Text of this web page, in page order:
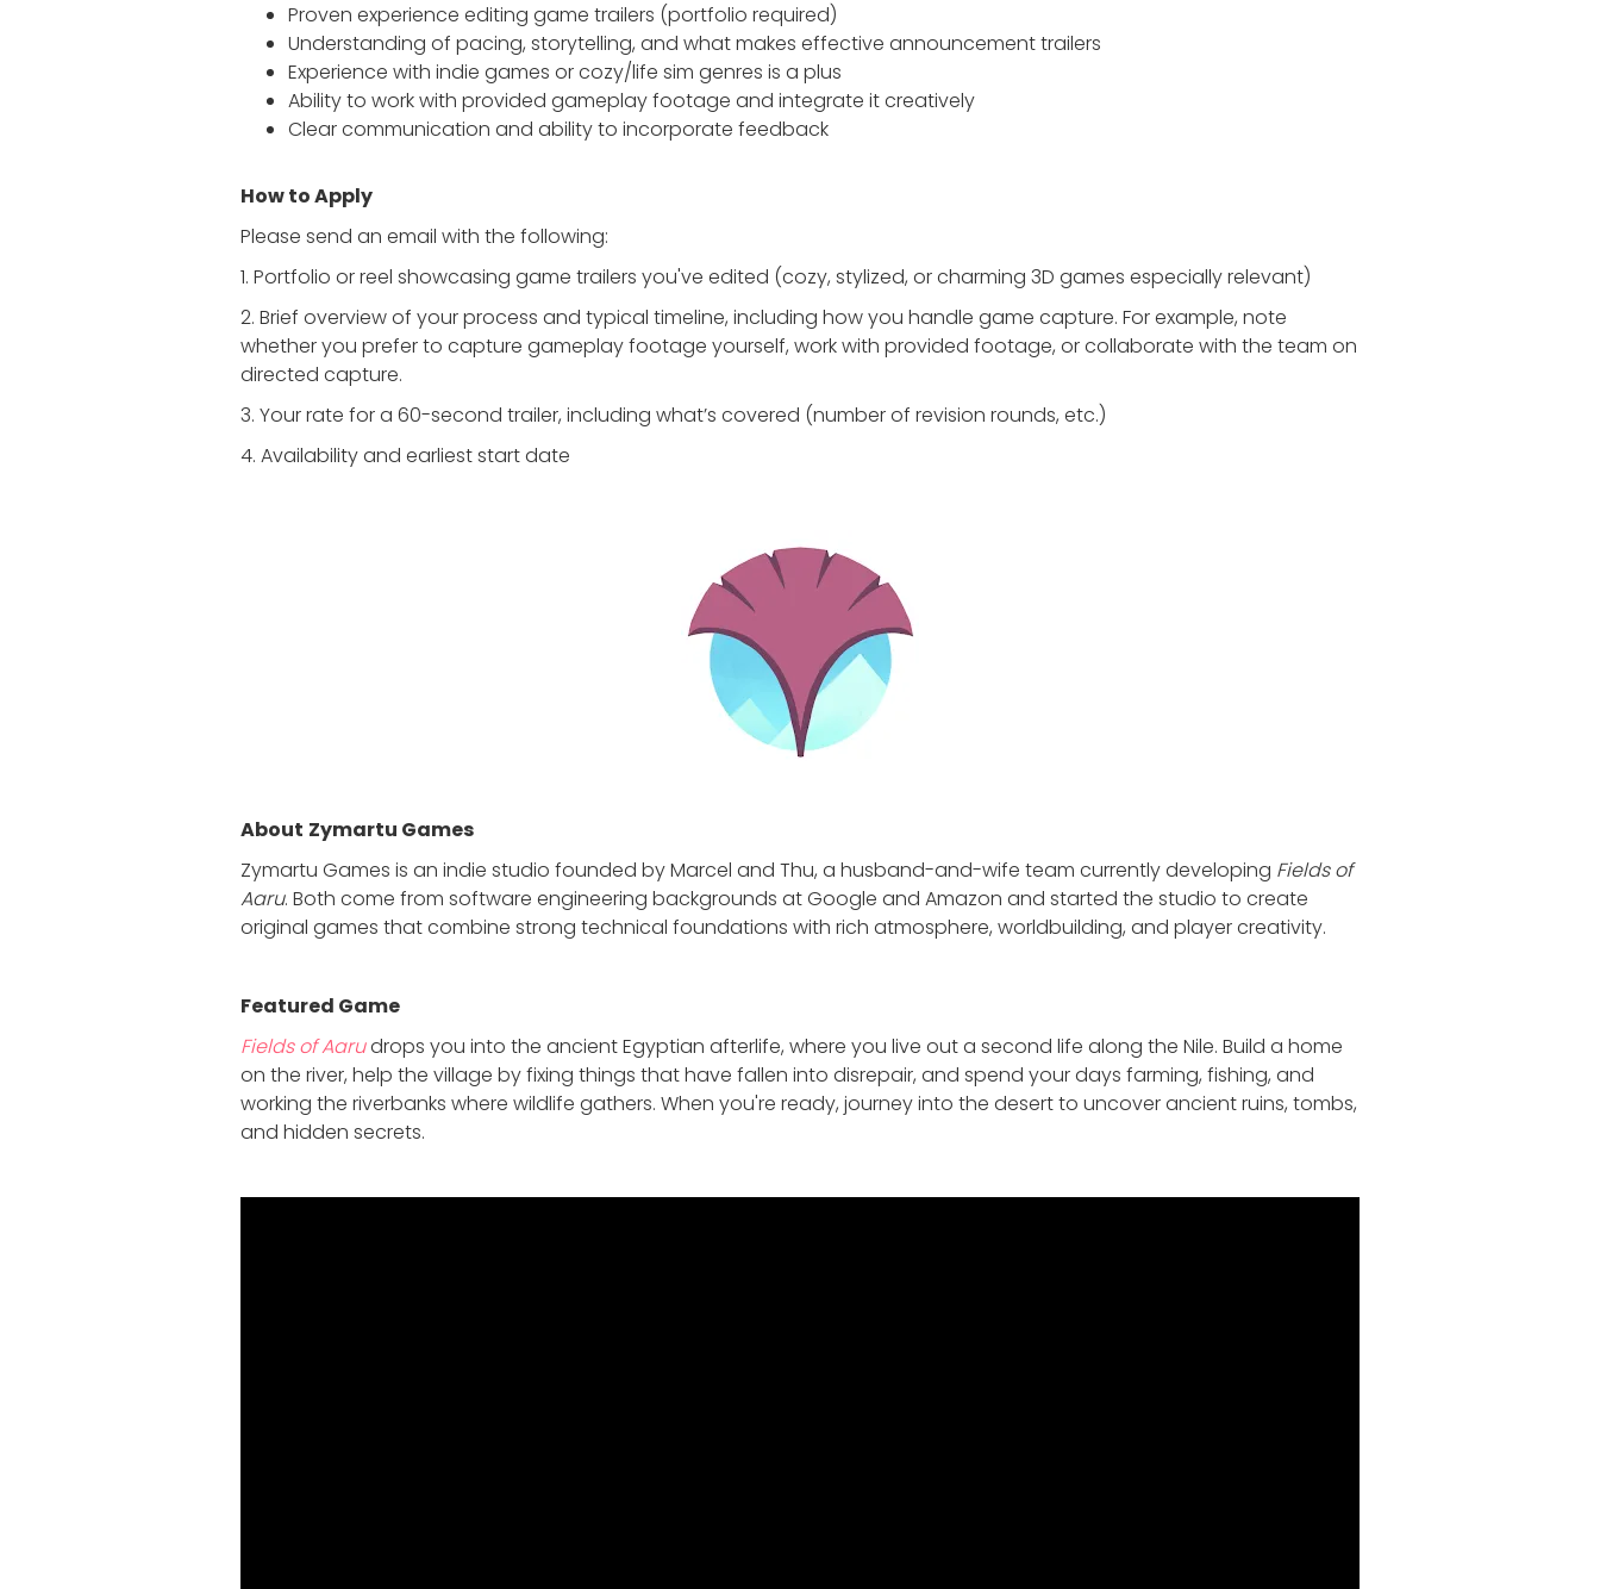
Proven experience editing game trailers (portfolio required)
Understanding of pacing, storytelling, and what makes effective announcement trailers
Experience with indie games or cozy/life sim genres is a plus
Ability to work with provided gameplay footage and integrate it creatively
Clear communication and ability to incorporate feedback
How to Apply
Please send an email with the following:
1. Portfolio or reel showcasing game trailers you've edited (cozy, stylized, or charming 3D games especially relevant)
2. Brief overview of your process and typical timeline, including how you handle game capture. For example, note
whether you prefer to capture gameplay footage yourself, work with provided footage, or collaborate with the team on
directed capture.
3. Your rate for a 60-second trailer, including what’s covered (number of revision rounds, etc.)
4. Availability and earliest start date
About Zymartu Games
Zymartu Games is an indie studio founded by Marcel and Thu, a husband-and-wife team currently developing Fields of
Aaru. Both come from software engineering backgrounds at Google and Amazon and started the studio to create
original games that combine strong technical foundations with rich atmosphere, worldbuilding, and player creativity.
Featured Game
Fields of Aarudrops you into the ancient Egyptian afterlife, where you live out a second life along the Nile. Build a home
on the river, help the village by fixing things that have fallen into disrepair, and spend your days farming, fishing, and
working the riverbanks where wildlife gathers. When you're ready, journey into the desert to uncover ancient ruins, tombs,
and hidden secrets.